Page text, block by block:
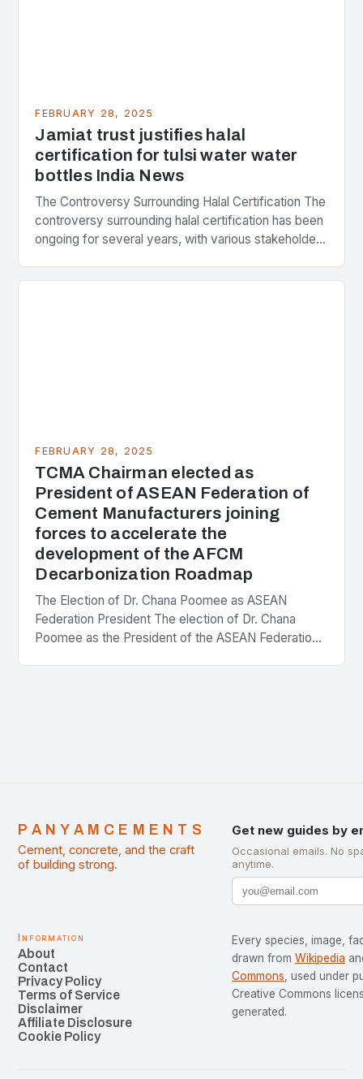
FEBRUARY 28, 2025
Jamiat trust justifies halal
certification for tulsi water water
bottles India News
The Controversy Surrounding Halal Certification The
controversy surrounding halal certification has been
ongoing for several years, with various stakeholders
the center of the…
FEBRUARY 28, 2025
TCMA Chairman elected as
President of ASEAN Federation of
Cement Manufacturers joining
forces to accelerate the
development of the AFCM
Decarbonization Roadmap
The Election of Dr. Chana Poomee as ASEAN
Federation President The election of Dr. Chana
Poomee as the President of the ASEAN Federation
PANYAMCEMENTS
Cement, concrete, and the craft
of building strong.
Get new guides by
Occasional emails. No
anytime.
Information
About
Contact
Privacy Policy
Terms of Service
Disclaimer
Affiliate Disclosure
Cookie Policy
Every species, image,
drawn from Wikipedia
Commons , used under
Creative Commons
generated.